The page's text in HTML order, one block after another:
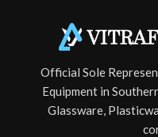
Official Sole
Equipment in
Glassware,